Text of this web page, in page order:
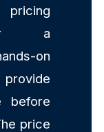
a
on
provide
before
price